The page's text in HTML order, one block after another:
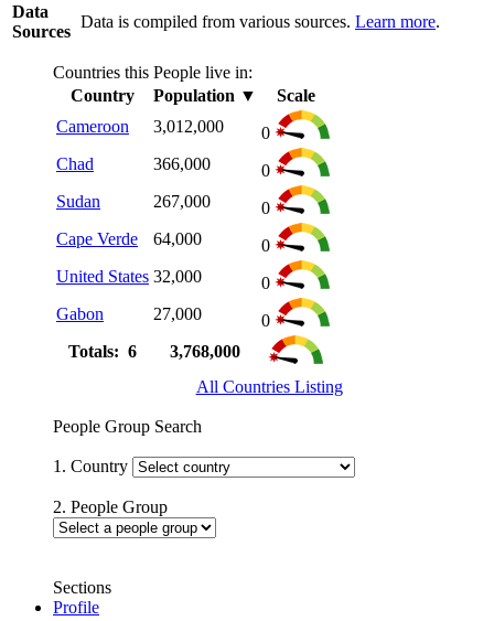
Data
Sources
Data is compiled from various sources. Learn more.
Countries this People live in:
Country
Population ▼
Scale
Cameroon
3,012,000
0
Chad
366,000
0
Sudan
267,000
0
Cape Verde
64,000
0
United States 32,000
0
Gabon
27,000
0
Totals: 6
3,768,000
All Countries Listing
People Group Search
1. Country
2. People Group
Sections
Profile